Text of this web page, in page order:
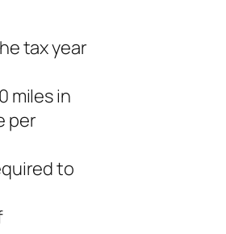
tax year
miles in
per
to